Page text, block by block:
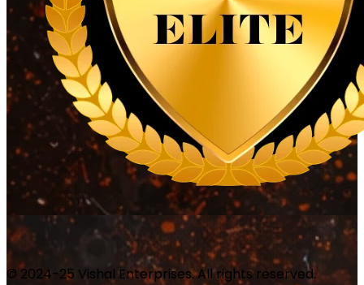
© 2024-25 Vishal Enterprises. All rights reserved.